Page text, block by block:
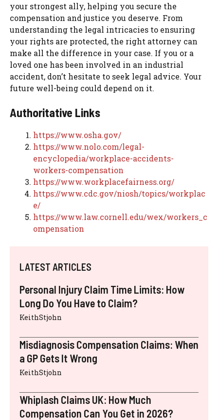
your strongest ally, helping you secure the
compensation and justice you deserve. From
understanding the legal intricacies to ensuring
your rights are protected, the right attorney can
make all the difference in your case. If you or a
loved one has been involved in an industrial
accident, don’t hesitate to seek legal advice. Your
future well-being could depend on it.
Authoritative Links
https://www.osha.gov/
https://www.nolo.com/legal-
encyclopedia/workplace-accidents-
workers-compensation
https://www.workplacefairness.org/
https://www.cdc.gov/niosh/topics/workplac
e/
https://www.law.cornell.edu/wex/workers_c
ompensation
LATEST ARTICLES
Personal Injury Claim Time Limits: How
Long Do You Have to Claim?
KeithStjohn
Misdiagnosis Compensation Claims: When
a GP Gets It Wrong
KeithStjohn
Whiplash Claims UK: How Much
Compensation Can You Get in 2026?